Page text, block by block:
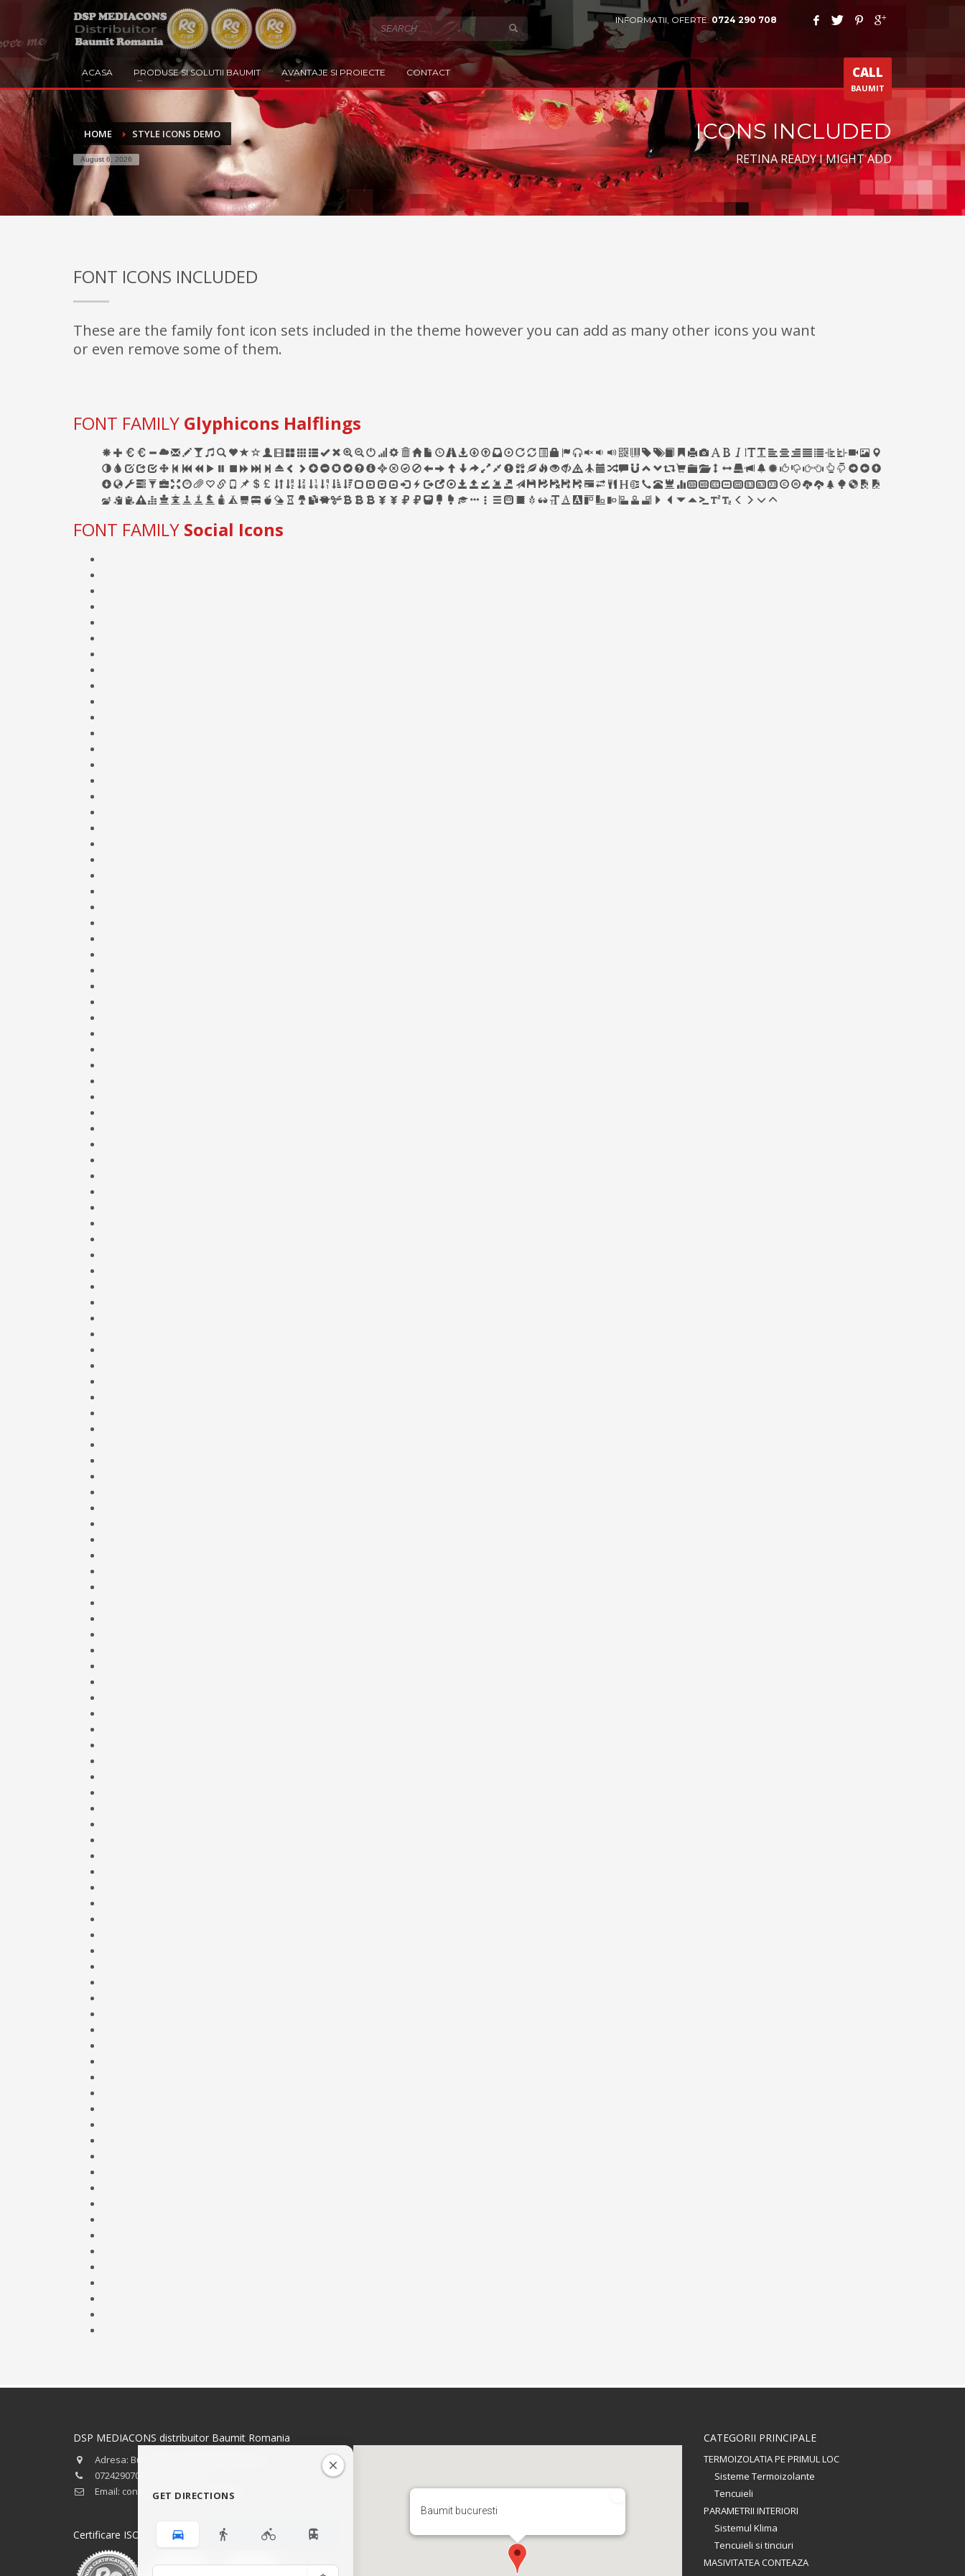
INFORMATII, OFERTE: 0724 290 708
ACASA PRODUSE SI SOLUTII BAUMIT AVANTAJE SI PROIECTE CONTACT CALL
BAUMIT
HOME STYLE ICONS DEMO
August 6, 2026
ICONS INCLUDED
RETINA READY I MIGHT ADD
FONT ICONS INCLUDED
These are the family font icon sets included in the theme however you can add as many other icons you want
or even remove some of them.
FONT FAMILY Glyphicons Halflings
FONT FAMILY Social Icons
DSP MEDIACONS distribuitor Baumit Romania
Adresa: Bucuresti, strada Preciziei nr.34
0724290708 - 0723746501
Email: contact@baumitbucuresti.ro
Certificare ISO
GET DIRECTIONS
Baumit bucuresti
CATEGORII PRINCIPALE
TERMOIZOLATIA PE PRIMUL LOC
Sisteme Termoizolante
Tencuieli
PARAMETRII INTERIORI
Sistemul Klima
Tencuieli si tinciuri
MASIVITATEA CONTEAZA